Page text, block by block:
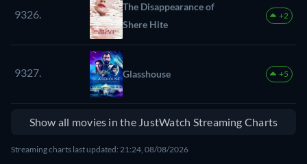
9326.
The Disappearance of
Shere Hite
+2
9327. Glasshouse +5
Show all movies in the JustWatch Streaming Charts
Streaming charts last updated: 21:24, 08/08/2026